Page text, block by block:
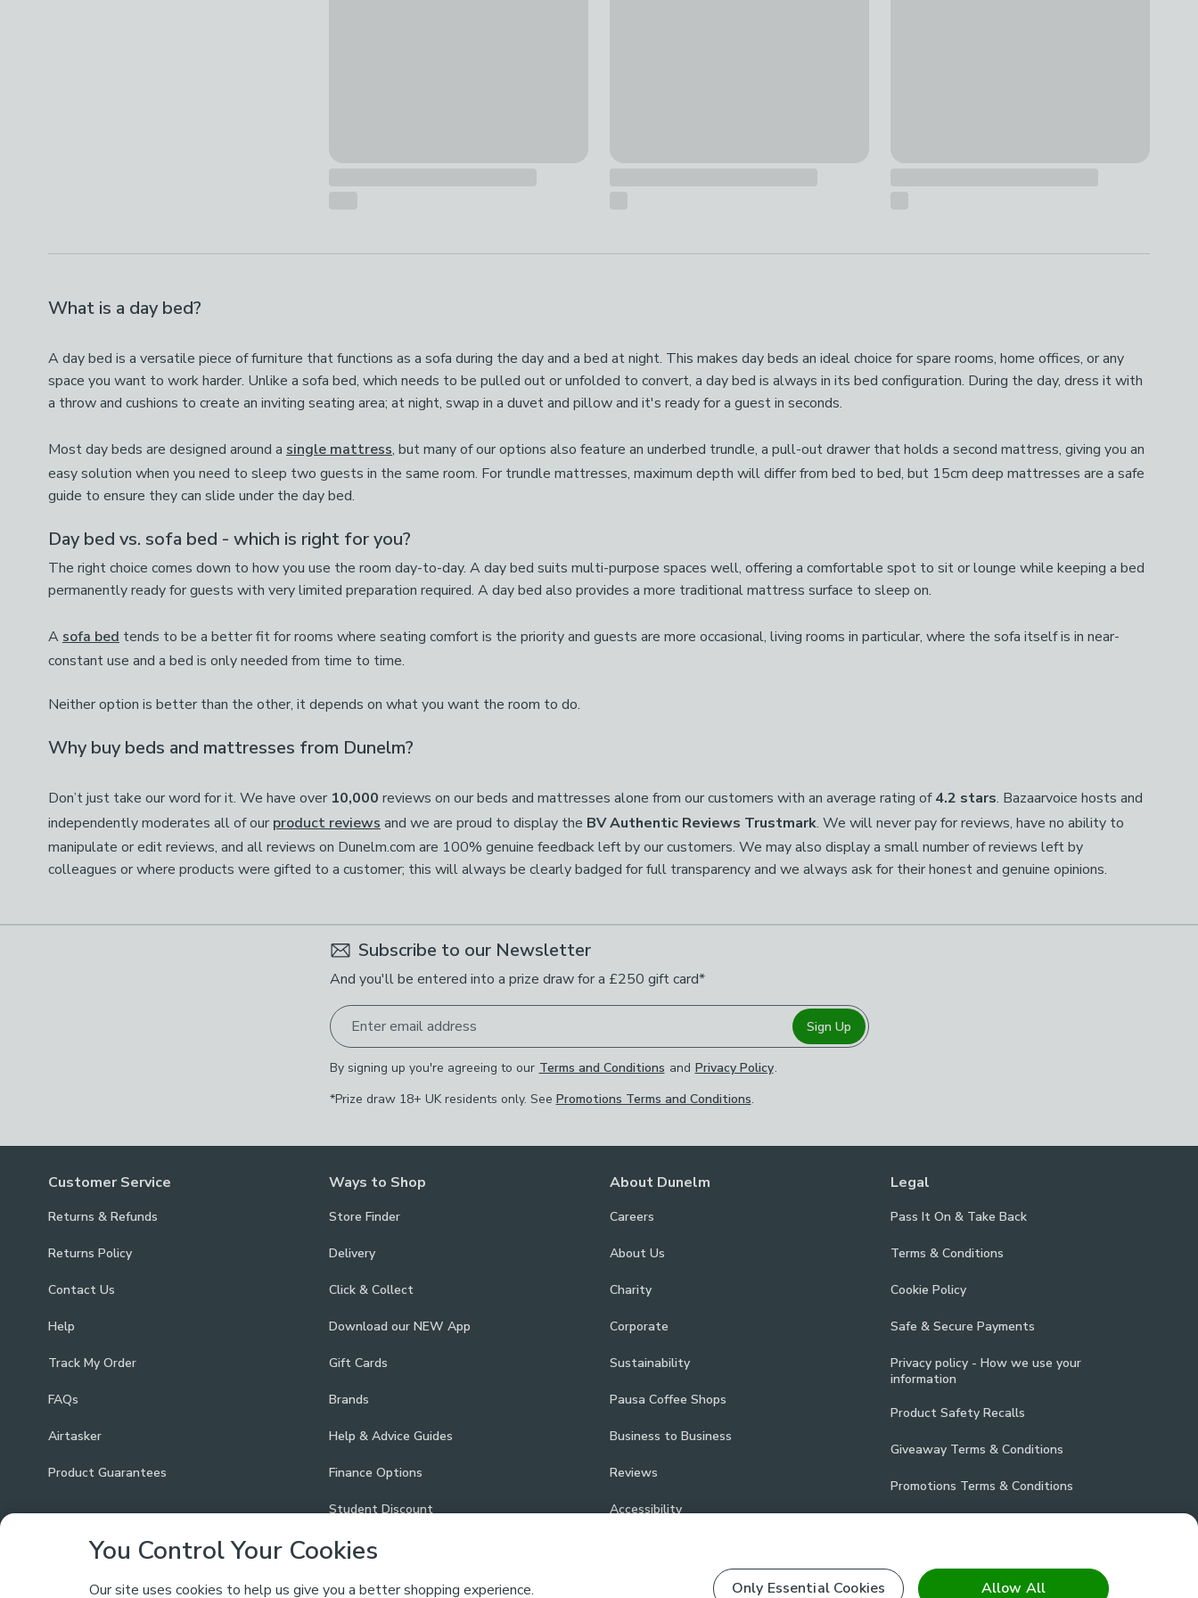
What is a day bed?
A day bed is a versatile piece of furniture that functions as a sofa during the day and a bed at night. This makes day beds an ideal choice for spare rooms, home offices, or any
space you want to work harder. Unlike a sofa bed, which needs to be pulled out or unfolded to convert, a day bed is always in its bed configuration. During the day, dress it with
a throw and cushions to create an inviting seating area; at night, swap in a duvet and pillow and it's ready for a guest in seconds.
Most day beds are designed around a single mattress, but many of our options also feature an underbed trundle, a pull-out drawer that holds a second mattress, giving you an
easy solution when you need to sleep two guests in the same room. For trundle mattresses, maximum depth will differ from bed to bed, but 15cm deep mattresses are a safe
guide to ensure they can slide under the day bed.
Day bed vs. sofa bed - which is right for you?
The right choice comes down to how you use the room day-to-day. A day bed suits multi-purpose spaces well, offering a comfortable spot to sit or lounge while keeping a bed
permanently ready for guests with very limited preparation required. A day bed also provides a more traditional mattress surface to sleep on.
A sofa bed tends to be a better fit for rooms where seating comfort is the priority and guests are more occasional, living rooms in particular, where the sofa itself is in near-
constant use and a bed is only needed from time to time.
Neither option is better than the other, it depends on what you want the room to do.
Why buy beds and mattresses from Dunelm?
Don’t just take our word for it. We have over 10,000 reviews on our beds and mattresses alone from our customers with an average rating of4.2 stars. Bazaarvoice hosts and
independently moderates all of our product reviews and we are proud to display the BV Authentic Reviews Trustmark. We will never pay for reviews, have no ability to
manipulate or edit reviews, and all reviews on Dunelm.com are 100% genuine feedback left by our customers. We may also display a small number of reviews left by
colleagues or where products were gifted to a customer; this will always be clearly badged for full transparency and we always ask for their honest and genuine opinions.
Subscribe to our Newsletter
And you'll be entered into a prize draw for a £250 gift card*
Enter email address Sign Up
By signing up you're agreeing to our Terms and Conditions and Privacy Policy.
*Prize draw 18+ UK residents only. See Promotions Terms and Conditions.
Customer Service
Returns & Refunds
Returns Policy
Contact Us
Help
Track My Order
FAQs
Airtasker
Product Guarantees
Ways to Shop
Store Finder
Delivery
Click & Collect
Download our NEW App
Gift Cards
Brands
Help & Advice Guides
Finance Options
Student Discount
About Dunelm
Careers
About Us
Charity
Corporate
Sustainability
Pausa Coffee Shops
Business to Business
Reviews
Accessibility
Legal
Pass It On & Take Back
Terms & Conditions
Cookie Policy
Safe & Secure Payments
Privacy policy - How we use your
information
Product Safety Recalls
Giveaway Terms & Conditions
Promotions Terms & Conditions
You Control Your Cookies
Our site uses cookies to help us give you a better shopping experience. Only Essential Cookies Allow All